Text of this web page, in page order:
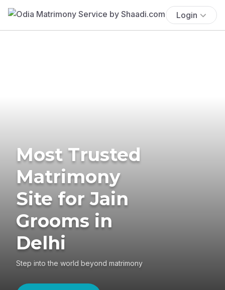
Login
Most Trusted
Matrimony
Site for Jain
Grooms in
Delhi
Step into the world beyond matrimony